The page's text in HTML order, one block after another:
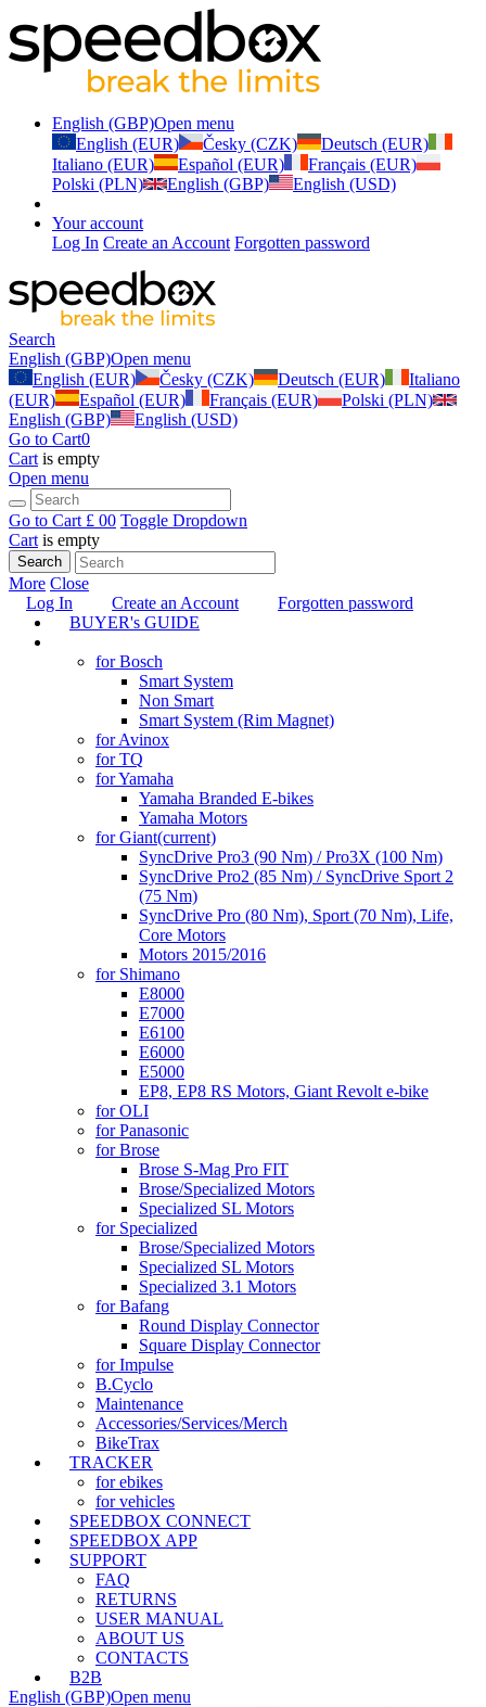
English (GBP)Open menu
English (EUR)
Česky (CZK)
Deutsch (EUR)
Italiano (EUR)
Español (EUR)
Français (EUR)
Polski (PLN)
English (GBP) English (USD)
Your account
Log In Create an Account Forgotten password
Search
English (GBP)Open menu
English (EUR)
Česky (CZK) Deutsch (EUR)
Italiano
(EUR)
Español (EUR) Français (EUR)
Polski (PLN)
English (GBP)
English (USD)
Go to Cart0
Cart is empty
Open menu
Go to Cart £ 00 Toggle Dropdown
Cart is empty
Search
More Close
Log In
Create an Account
Forgotten password
BUYER's GUIDE
for Bosch
Smart System
Non Smart
Smart System (Rim Magnet)
for Avinox
for TQ
for Yamaha
Yamaha Branded E-bikes
Yamaha Motors
for Giant(current)
SyncDrive Pro3 (90 Nm) / Pro3X (100 Nm)
SyncDrive Pro2 (85 Nm) / SyncDrive Sport 2
(75 Nm)
SyncDrive Pro (80 Nm), Sport (70 Nm), Life,
Core Motors
Motors 2015/2016
for Shimano
E8000
E7000
E6100
E6000
E5000
EP8, EP8 RS Motors, Giant Revolt e-bike
for OLI
for Panasonic
for Brose
Brose S-Mag Pro FIT
Brose/Specialized Motors
Specialized SL Motors
for Specialized
Brose/Specialized Motors
Specialized SL Motors
Specialized 3.1 Motors
for Bafang
Round Display Connector
Square Display Connector
for Impulse
B.Cyclo
Maintenance
Accessories/Services/Merch
BikeTrax
TRACKER
for ebikes
for vehicles
SPEEDBOX CONNECT
SPEEDBOX APP
SUPPORT
FAQ
RETURNS
USER MANUAL
ABOUT US
CONTACTS
B2B
English (GBP)Open menu